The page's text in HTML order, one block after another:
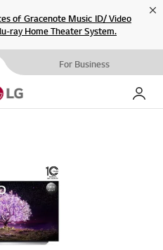
of Gracenote Music ID/ Video
ray Home Theater System.
For Business
My LG